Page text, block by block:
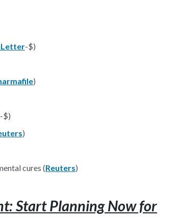
-$)
)
-$)
)
cures (Reuters)
Start Planning Now for